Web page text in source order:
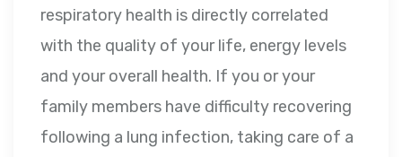
respiratory health is directly correlated
with the quality of your life, energy levels
and your overall health. If you or your
family members have difficulty recovering
following a lung infection, taking care of a